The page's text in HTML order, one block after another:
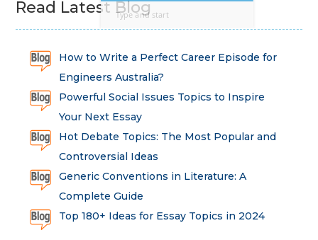
Read Latest Blog
How to Write a Perfect Career Episode for
Engineers Australia?
Powerful Social Issues Topics to Inspire
Your Next Essay
Hot Debate Topics: The Most Popular and
Controversial Ideas
Generic Conventions in Literature: A
Complete Guide
Top 180+ Ideas for Essay Topics in 2024